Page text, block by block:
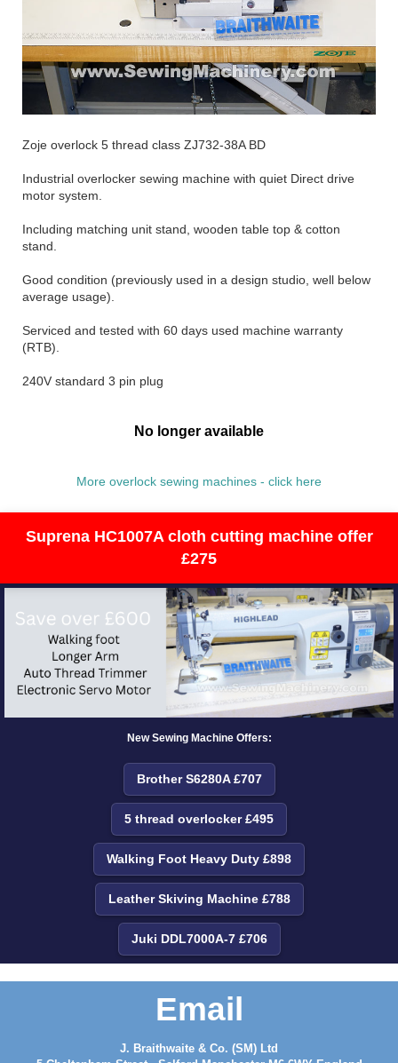
Zoje overlock 5 thread class ZJ732-38A BD
Industrial overlocker sewing machine with quiet Direct drive
motor system.
Including matching unit stand, wooden table top & cotton
stand.
Good condition (previously used in a design studio, well below
average usage).
Serviced and tested with 60 days used machine warranty
(RTB).
240V standard 3 pin plug
No longer available
More overlock sewing machines - click here
Suprena HC1007A cloth cutting machine offer
£275
New Sewing Machine Offers:
Brother S6280A £707
5 thread overlocker £495
Walking Foot Heavy Duty £898
Leather Skiving Machine £788
Juki DDL7000A-7 £706
Email
J. Braithwaite & Co. (SM) Ltd